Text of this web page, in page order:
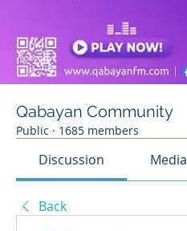
Qabayan Community
Public · 1685 members
Discussion Media
Back